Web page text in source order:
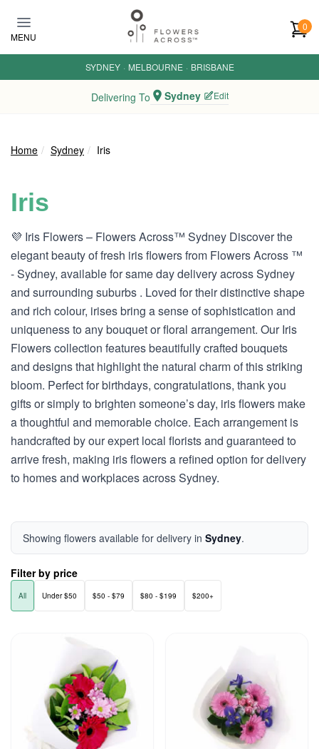
MENU
0
SYDNEY · MELBOURNE · BRISBANE
Delivering To Sydney Edit
Home Sydney Iris
Iris
💜 Iris Flowers – Flowers Across™ Sydney Discover the
elegant beauty of fresh iris flowers from Flowers Across ™
- Sydney, available for same day delivery across Sydney
and surrounding suburbs . Loved for their distinctive shape
and rich colour, irises bring a sense of sophistication and
uniqueness to any bouquet or floral arrangement. Our Iris
Flowers collection features beautifully crafted bouquets
and designs that highlight the natural charm of this striking
bloom. Perfect for birthdays, congratulations, thank you
gifts or simply to brighten someone’s day, iris flowers make
a thoughtful and memorable choice. Each arrangement is
handcrafted by our expert local florists and guaranteed to
arrive fresh, making iris flowers a refined option for delivery
to homes and workplaces across Sydney.
Showing flowers available for delivery in Sydney.
Filter by price
All Under $50 $50 - $79 $80 - $199 $200+